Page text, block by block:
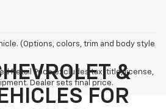
(Options, colors, trim and body style
Retail Price excludes tax, title, license,
Dealer sets final price.
&
FOR